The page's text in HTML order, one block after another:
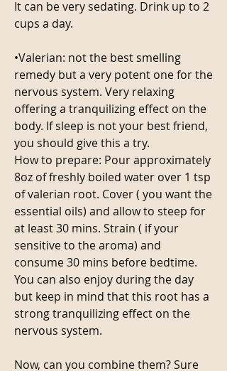
It can be very sedating. Drink up to 2
cups a day.
•Valerian: not the best smelling
remedy but a very potent one for the
nervous system. Very relaxing
offering a tranquilizing effect on the
body. If sleep is not your best friend,
you should give this a try.
How to prepare: Pour approximately
8oz of freshly boiled water over 1 tsp
of valerian root. Cover ( you want the
essential oils) and allow to steep for
at least 30 mins. Strain ( if your
sensitive to the aroma) and
consume 30 mins before bedtime.
You can also enjoy during the day
but keep in mind that this root has a
strong tranquilizing effect on the
nervous system.
Now, can you combine them? Sure